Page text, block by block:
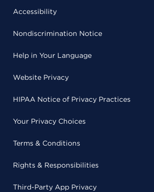
Accessibility
Nondiscrimination Notice
Help in Your Language
Website Privacy
HIPAA Notice of Privacy Practices
Your Privacy Choices
Terms & Conditions
Rights & Responsibilities
Third-Party App Privacy